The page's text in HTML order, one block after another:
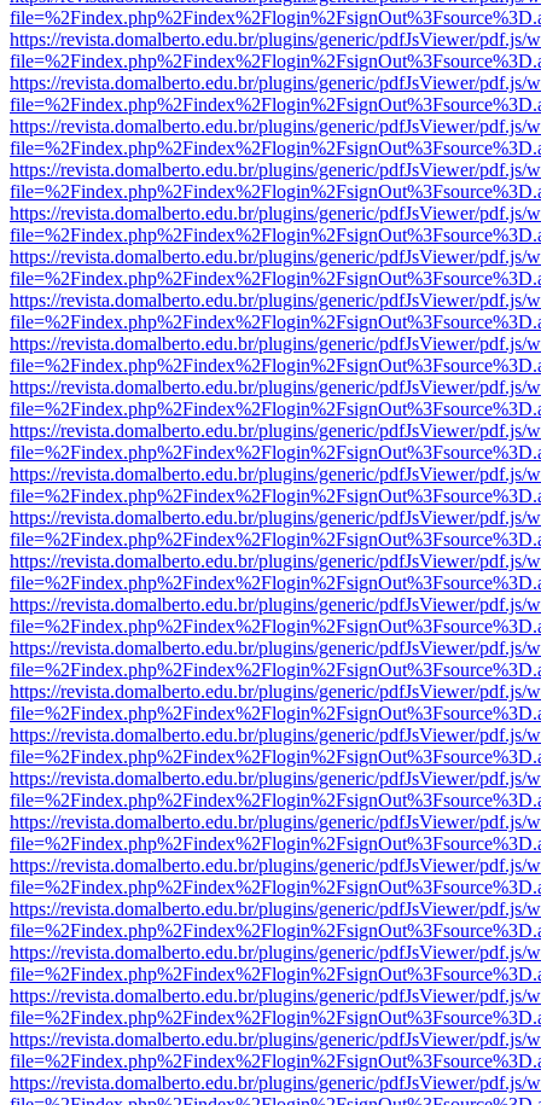
https://revista.domalberto.edu.br/plugins/generic/pdfJsViewer/pdf.js/
https://revista.domalberto.edu.br/plugins/generic/pdfJsViewer/pdf.js/
https://revista.domalberto.edu.br/plugins/generic/pdfJsViewer/pdf.js/
https://revista.domalberto.edu.br/plugins/generic/pdfJsViewer/pdf.js/
https://revista.domalberto.edu.br/plugins/generic/pdfJsViewer/pdf.js/
https://revista.domalberto.edu.br/plugins/generic/pdfJsViewer/pdf.js/
https://revista.domalberto.edu.br/plugins/generic/pdfJsViewer/pdf.js/
https://revista.domalberto.edu.br/plugins/generic/pdfJsViewer/pdf.js/
https://revista.domalberto.edu.br/plugins/generic/pdfJsViewer/pdf.js/
https://revista.domalberto.edu.br/plugins/generic/pdfJsViewer/pdf.js/
https://revista.domalberto.edu.br/plugins/generic/pdfJsViewer/pdf.js/
https://revista.domalberto.edu.br/plugins/generic/pdfJsViewer/pdf.js/
https://revista.domalberto.edu.br/plugins/generic/pdfJsViewer/pdf.js/
https://revista.domalberto.edu.br/plugins/generic/pdfJsViewer/pdf.js/
https://revista.domalberto.edu.br/plugins/generic/pdfJsViewer/pdf.js/
https://revista.domalberto.edu.br/plugins/generic/pdfJsViewer/pdf.js/
https://revista.domalberto.edu.br/plugins/generic/pdfJsViewer/pdf.js/
https://revista.domalberto.edu.br/plugins/generic/pdfJsViewer/pdf.js/
https://revista.domalberto.edu.br/plugins/generic/pdfJsViewer/pdf.js/
https://revista.domalberto.edu.br/plugins/generic/pdfJsViewer/pdf.js/
https://revista.domalberto.edu.br/plugins/generic/pdfJsViewer/pdf.js/
https://revista.domalberto.edu.br/plugins/generic/pdfJsViewer/pdf.js/
https://revista.domalberto.edu.br/plugins/generic/pdfJsViewer/pdf.js/
https://revista.domalberto.edu.br/plugins/generic/pdfJsViewer/pdf.js/
https://revista.domalberto.edu.br/plugins/generic/pdfJsViewer/pdf.js/